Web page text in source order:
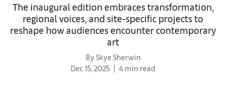
The inaugural edition embraces transformation,
regional voices, and site-specific projects to
reshape how audiences encounter contemporary
art
By Skye Sherwin
Dec 15, 2025
4 min read